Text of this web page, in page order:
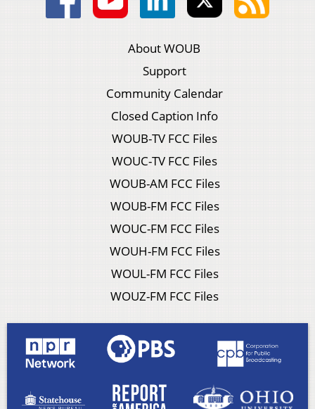
About WOUB
Support
Community Calendar
Closed Caption Info
WOUB-TV FCC Files
WOUC-TV FCC Files
WOUB-AM FCC Files
WOUB-FM FCC Files
WOUC-FM FCC Files
WOUH-FM FCC Files
WOUL-FM FCC Files
WOUZ-FM FCC Files